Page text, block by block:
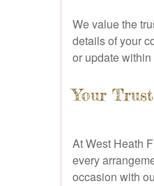
We value the
details of your
or update
Your
At West Heath
every
occasion with